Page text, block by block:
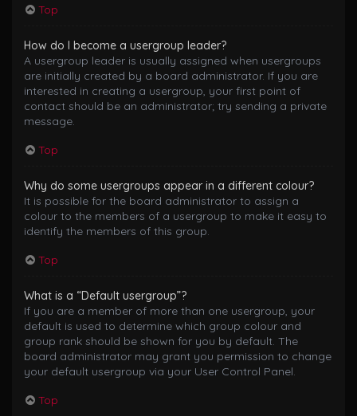
Top
How do I become a usergroup leader?
A usergroup leader is usually assigned when usergroups
are initially created by a board administrator. If you are
interested in creating a usergroup, your first point of
contact should be an administrator; try sending a private
message.
Top
Why do some usergroups appear in a different colour?
It is possible for the board administrator to assign a
colour to the members of a usergroup to make it easy to
identify the members of this group.
Top
What is a “Default usergroup”?
If you are a member of more than one usergroup, your
default is used to determine which group colour and
group rank should be shown for you by default. The
board administrator may grant you permission to change
your default usergroup via your User Control Panel.
Top